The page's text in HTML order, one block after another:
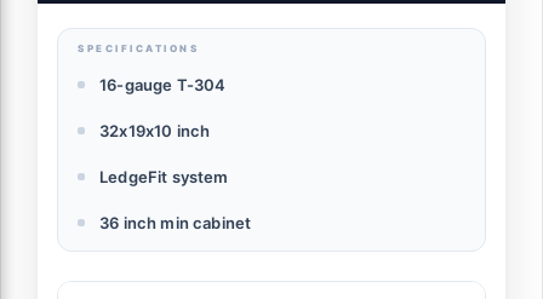
SPECIFICATIONS
16-gauge T-304
32x19x10 inch
LedgeFit system
36 inch min cabinet